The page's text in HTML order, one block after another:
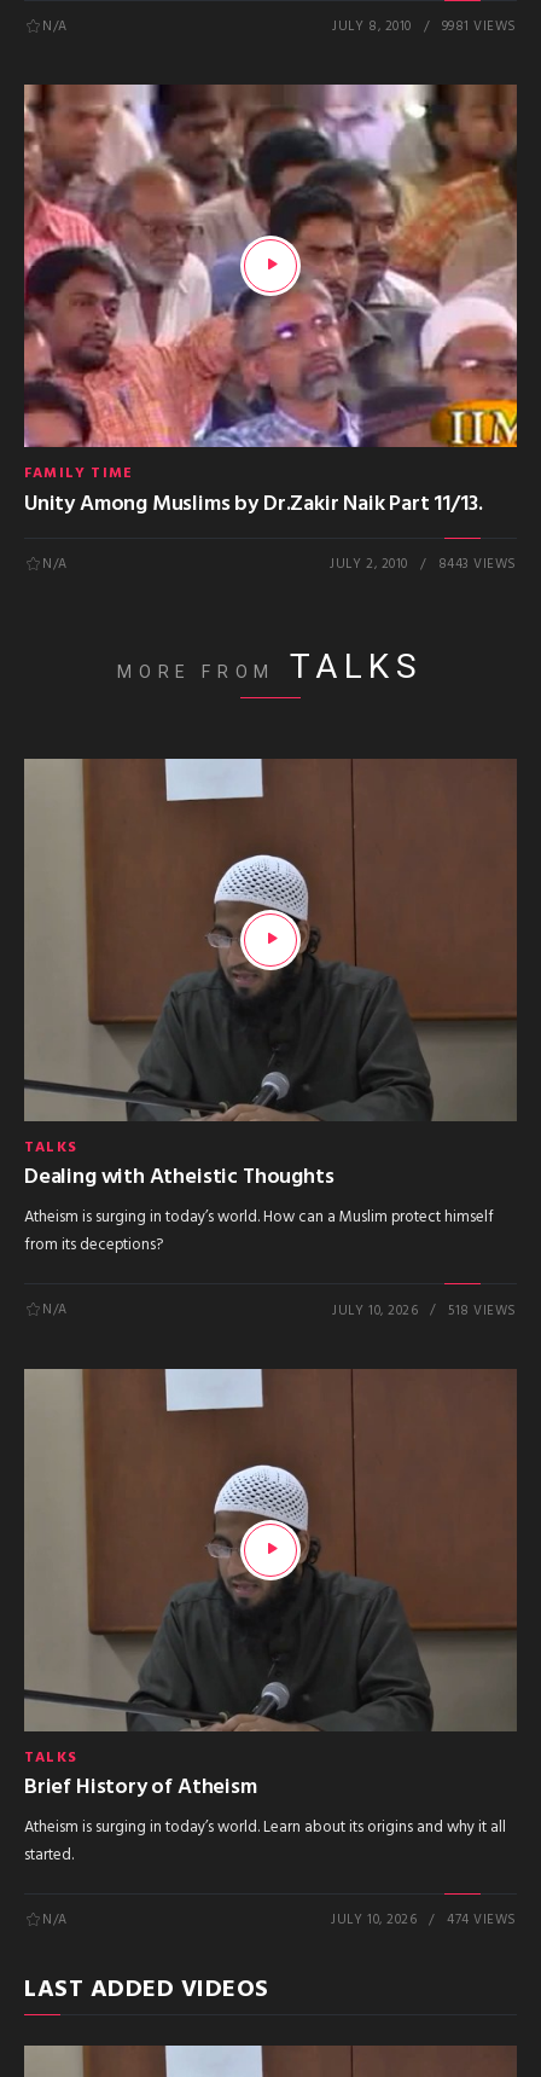
N/A JULY 8, 2010 9981 VIEWS
FAMILY TIME
Unity Among Muslims by Dr.Zakir Naik Part 11/13.
N/A JULY 2, 2010 8443 VIEWS
MORE FROM TALKS
TALKS
Dealing with Atheistic Thoughts
Atheism is surging in today’s world. How can a Muslim protect himself
from its deceptions?
N/A JULY 10, 2026 518 VIEWS
TALKS
Brief History of Atheism
Atheism is surging in today’s world. Learn about its origins and why it all
started.
N/A JULY 10, 2026 474 VIEWS
LAST ADDED VIDEOS